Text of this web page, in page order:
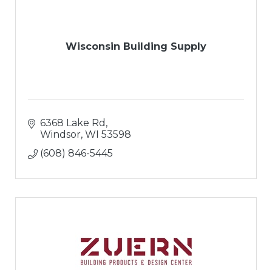
Wisconsin Building Supply
6368 Lake Rd
Windsor WI 53598
(608) 846-5445